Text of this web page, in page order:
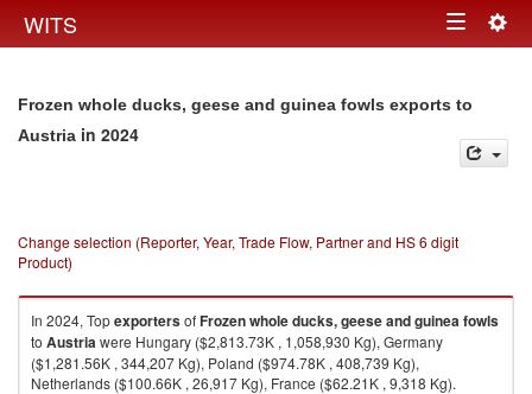
WITS Toggle
Frozen whole ducks, geese and guinea fowls exports to
Austria in 2024
Change selection (Reporter, Year, Trade Flow, Partner and HS 6 digit
Product)
In 2024, TopexportersofFrozen whole ducks, geese and guinea fowls
to Austriawere Hungary ($2,813.73K , 1,058,930 Kg), Germany
($1,281.56K , 344,207 Kg), Poland ($974.78K , 408,739 Kg),
Netherlands ($100.66K , 26,917 Kg), France ($62.21K , 9,318 Kg).